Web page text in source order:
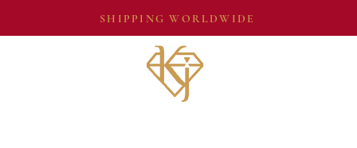
SHIPPING WORLDWIDE